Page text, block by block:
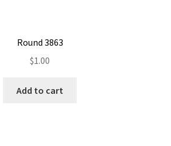
Round 3863
$1.00
Add to cart